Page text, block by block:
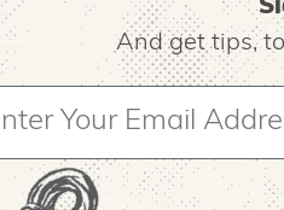
TUFFTALK-01And get tips,